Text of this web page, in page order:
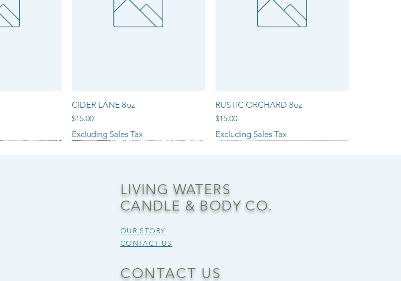
CIDER LANE 8oz
Price
$15.00
Excluding Sales Tax
RUSTIC ORCHARD 8oz
Price
$15.00
Excluding Sales Tax
LIVING WATERS
CANDLE & BODY CO.
OUR STORY
CONTACT US
CONTACT US